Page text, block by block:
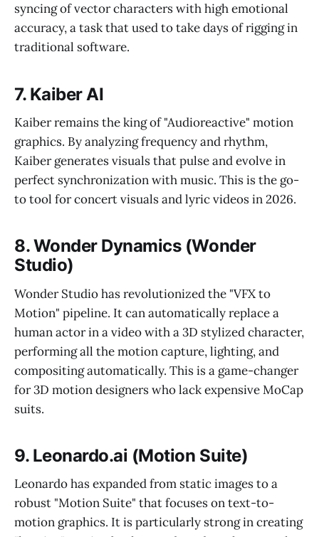
syncing of vector characters with high emotional
accuracy, a task that used to take days of rigging in
traditional software.
7. Kaiber AI
Kaiber remains the king of "Audioreactive" motion
graphics. By analyzing frequency and rhythm,
Kaiber generates visuals that pulse and evolve in
perfect synchronization with music. This is the go-
to tool for concert visuals and lyric videos in 2026.
8. Wonder Dynamics (Wonder
Studio)
Wonder Studio has revolutionized the "VFX to
Motion" pipeline. It can automatically replace a
human actor in a video with a 3D stylized character,
performing all the motion capture, lighting, and
compositing automatically. This is a game-changer
for 3D motion designers who lack expensive MoCap
suits.
9. Leonardo.ai (Motion Suite)
Leonardo has expanded from static images to a
robust "Motion Suite" that focuses on text-to-
motion graphics. It is particularly strong in creating